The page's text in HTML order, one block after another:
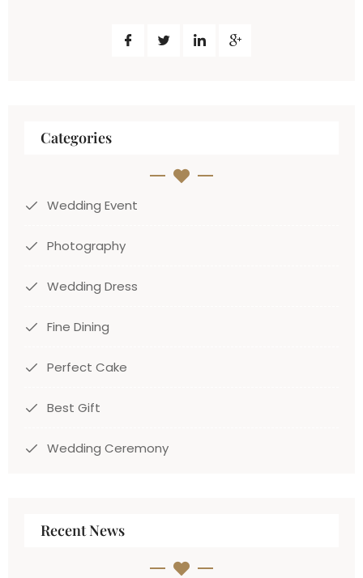
Categories
Wedding Event
Photography
Wedding Dress
Fine Dining
Perfect Cake
Best Gift
Wedding Ceremony
Recent News